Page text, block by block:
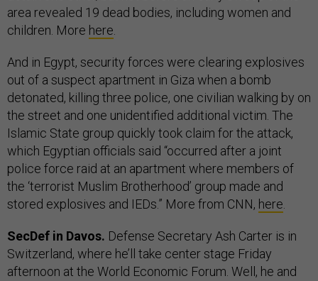
area revealed 19 dead bodies, including women and
children. More here
And in Egypt, security forces were clearing explosives
out of a suspect apartment in Giza when a bomb
detonated, killing three police, one civilian walking by on
the street and one unidentified additional victim. The
Islamic State group quickly took claim for the attack,
which Egyptian officials said “occurred after a joint
police force raid at an apartment where members of
the ‘terrorist Muslim Brotherhood’ group made and
stored explosives and IEDs.” More from CNN, here
SecDef in Davos. Defense Secretary Ash Carter is in
Switzerland, where he’ll take center stage Friday
afternoon at the World Economic Forum. Well, he and